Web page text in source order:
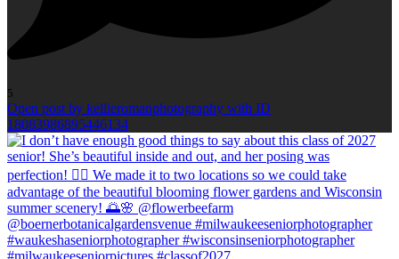
5
Open post by kellieromanphotography with ID
18083986895446134